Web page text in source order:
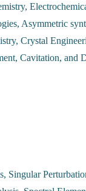
Asymmetric
Crystal
Cavitation, and
Singular